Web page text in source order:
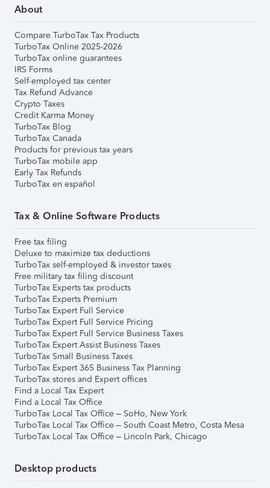
About
Compare TurboTax Tax Products
TurboTax Online 2025-2026
TurboTax online guarantees
IRS Forms
Self-employed tax center
Tax Refund Advance
Crypto Taxes
Credit Karma Money
TurboTax Blog
TurboTax Canada
Products for previous tax years
TurboTax mobile app
Early Tax Refunds
TurboTax en español
Tax & Online Software Products
Free tax filing
Deluxe to maximize tax deductions
TurboTax self-employed & investor taxes
Free military tax filing discount
TurboTax Experts tax products
TurboTax Experts Premium
TurboTax Expert Full Service
TurboTax Expert Full Service Pricing
TurboTax Expert Full Service Business Taxes
TurboTax Expert Assist Business Taxes
TurboTax Small Business Taxes
TurboTax Expert 365 Business Tax Planning
TurboTax stores and Expert offices
Find a Local Tax Expert
Find a Local Tax Office
TurboTax Local Tax Office – SoHo, New York
TurboTax Local Tax Office – South Coast Metro, Costa Mesa
TurboTax Local Tax Office – Lincoln Park, Chicago
Desktop products